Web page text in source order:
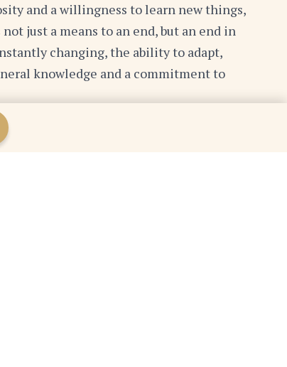
and a willingness to learn new things,
just a means to an end, but an end in
changing, the ability to adapt,
knowledge and a commitment to
with someone who has a different